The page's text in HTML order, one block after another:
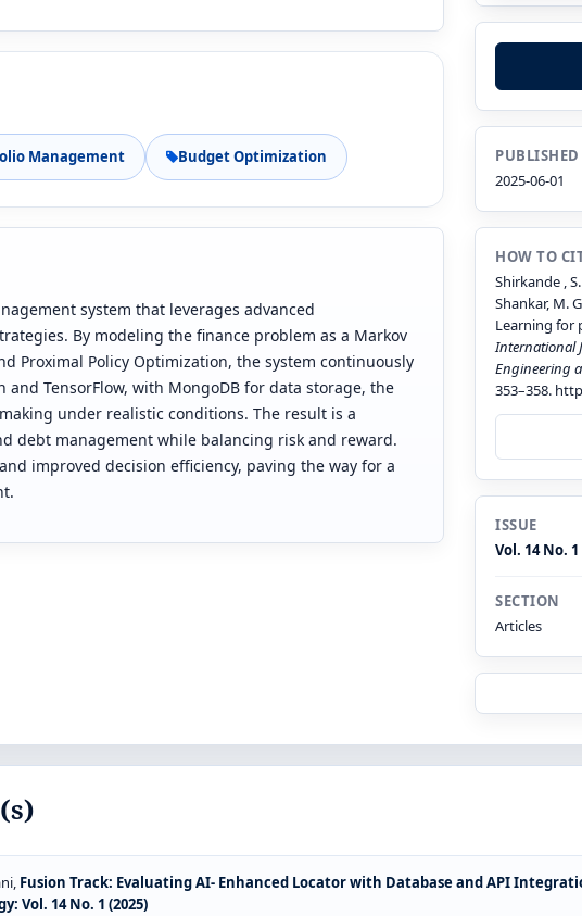
Management Budget Optimization
system that leverages advanced
By modeling the finance problem as a Markov
Proximal Policy Optimization, the system continuously
TensorFlow, with MongoDB for data storage, the
under realistic conditions. The result is a
debt management while balancing risk and reward.
improved decision efficiency, paving the way for a
PUBLISHED
2025-06-01
HOW TO
Shirkande ,
Shankar, M.
Learning for
International
Engineering
353–358.
ISSUE
Vol. 14 No. 1
SECTION
Articles
Fusion Track: Evaluating AI- Enhanced Locator with Database and API
Vol. 14 No. 1 (2025)